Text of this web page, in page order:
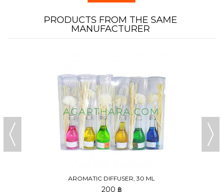
PRODUCTS FROM THE SAME
MANUFACTURER
AROMATIC DIFFUSER, 30 ML
200 ฿